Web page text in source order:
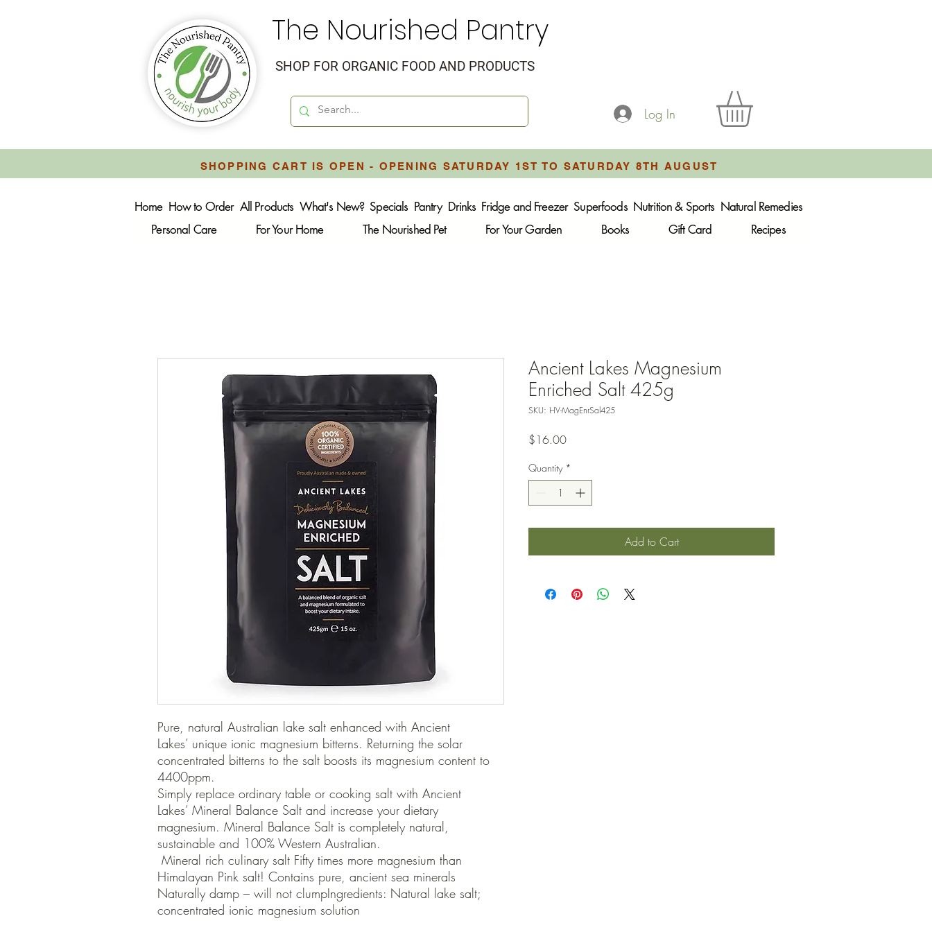
The Nourished Pantry
SHOP FOR ORGANIC FOOD AND PRODUCTS
Log In
SHOPPING CART IS OPEN - OPENING SATURDAY 1ST TO SATURDAY 8TH AUGUST
Home How to Order All Products What's New? Specials Pantry Drinks Fridge and Freezer Superfoods Nutrition & Sports Natural Remedies
Personal Care
For Your Home The Nourished Pet For Your Garden Books Gift Card Recipes
Pure, natural Australian lake salt enhanced with Ancient
Lakes’ unique ionic magnesium bitterns. Returning the solar
concentrated bitterns to the salt boosts its magnesium content to
4400ppm.
Simply replace ordinary table or cooking salt with Ancient
Lakes’ Mineral Balance Salt and increase your dietary
magnesium. Mineral Balance Salt is completely natural,
sustainable and 100% Western Australian.
Himalayan Pink salt! Contains pure, ancient sea minerals
Naturally damp – will not clumpIngredients: Natural lake salt;
concentrated ionic magnesium solution
Ancient Lakes Magnesium
Enriched Salt 425g
SKU: HV-MagEnrSal425
$16.00Price
Quantity *
Add to Cart